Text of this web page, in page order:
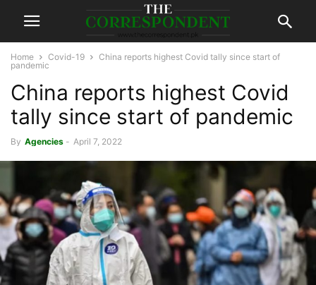
Home Covid-19
China reports highest Covid tally since start of
pandemic
China reports highest Covid
tally since start of pandemic
By Agencies - April 7, 2022